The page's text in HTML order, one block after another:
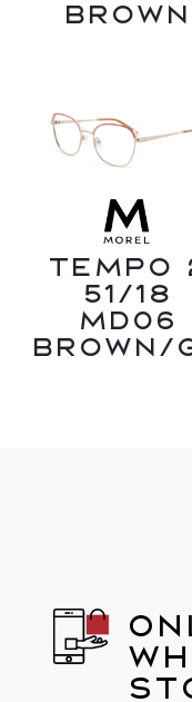
Brown
Tempo
51/18
MD06
Brown/